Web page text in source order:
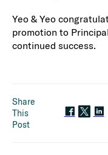
Yeo & Yeo
promotion to
continued success.
Share
This
Post